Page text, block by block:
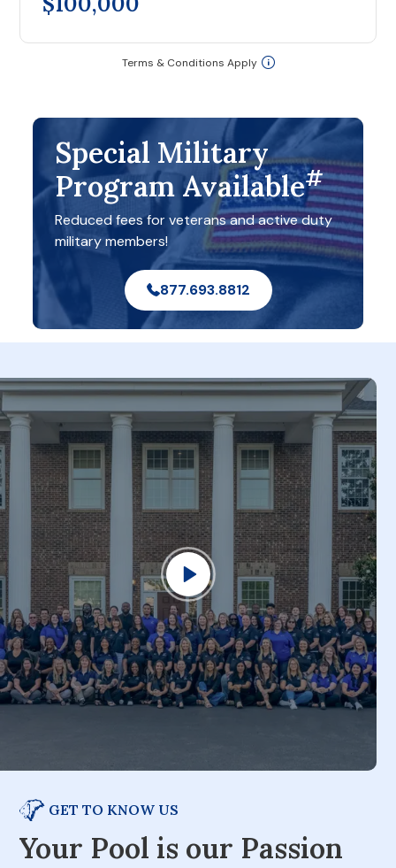
Terms & Conditions Apply
Special Military
Program Available#
Reduced fees for veterans and active duty
military members!
877.693.8812
GET TO KNOW US
Your Pool is our Passion